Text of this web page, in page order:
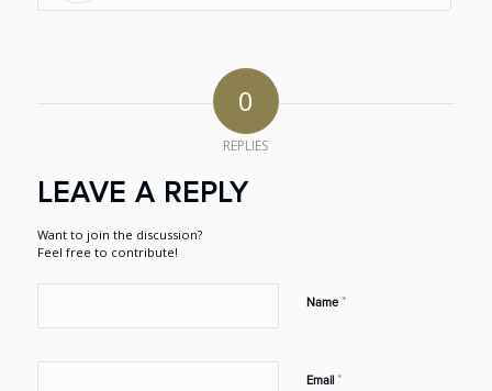
0
REPLIES
LEAVE A REPLY
Want to join the discussion?
Feel free to contribute!
Name*
Email*